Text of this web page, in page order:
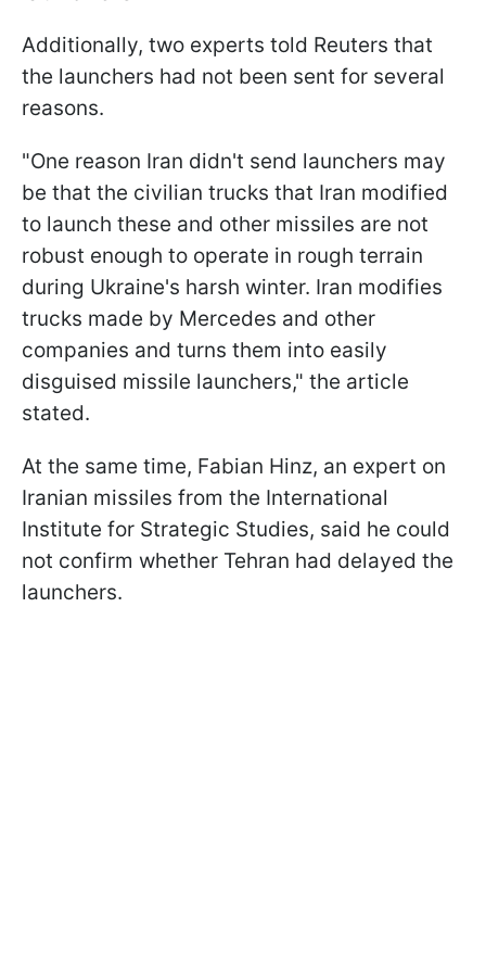
Additionally, two experts told Reuters that
the launchers had not been sent for several
reasons.
"One reason Iran didn't send launchers may
be that the civilian trucks that Iran modified
to launch these and other missiles are not
robust enough to operate in rough terrain
during Ukraine's harsh winter. Iran modifies
trucks made by Mercedes and other
companies and turns them into easily
disguised missile launchers," the article
stated.
At the same time, Fabian Hinz, an expert on
Iranian missiles from the International
Institute for Strategic Studies, said he could
not confirm whether Tehran had delayed the
launchers.